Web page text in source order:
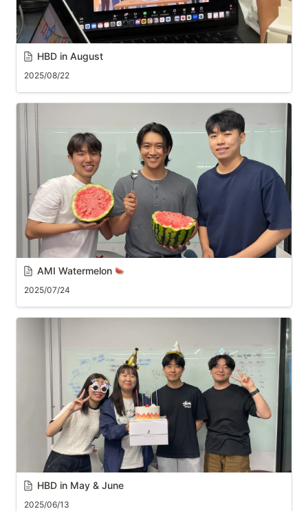
HBD in August
2025/08/22
AMI Watermelon
2025/07/24
HBD in May & June
2025/06/13